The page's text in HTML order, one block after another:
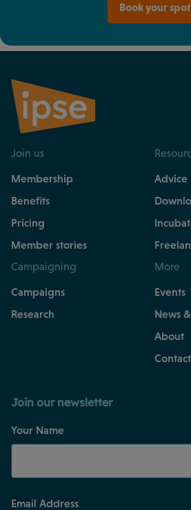
Book your spot
Join us
Membership
Benefits
Pricing
Member stories
Advice
Campaigning
Campaigns
Research
More
Events
News
About
Contact
Join our newsletter
Your Name
Email Address